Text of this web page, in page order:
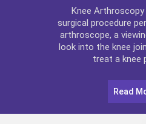
Knee Arthroscopy
surgical procedure
arthroscope, a
look into the knee
treat a knee
Read